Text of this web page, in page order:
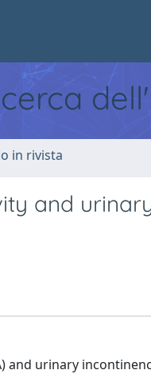
in rivista
and
and urinary